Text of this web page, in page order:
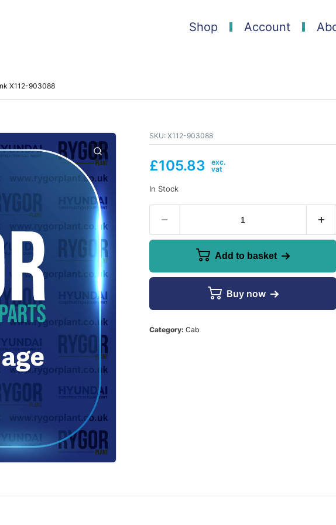
Shop Account
X112-903088
SKU: X112-903088
£105.83
In Stock
Add to basket
Buy now
Category: Cab